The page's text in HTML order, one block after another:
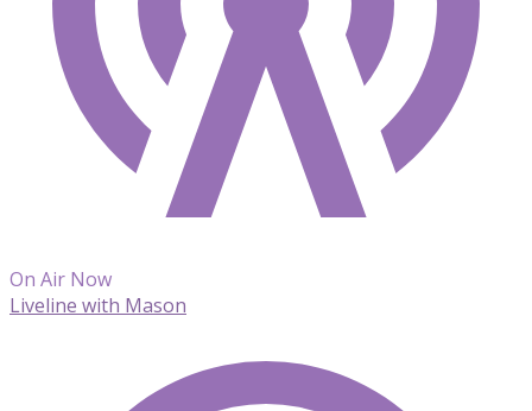
On Air Now
Liveline with Mason